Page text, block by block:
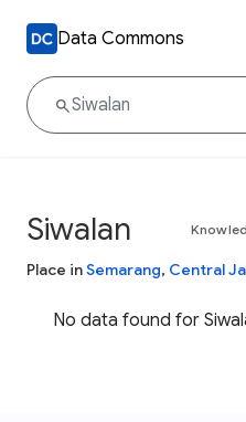
Data Commons
Siwalan
Place inSemarang, Central
No data found for